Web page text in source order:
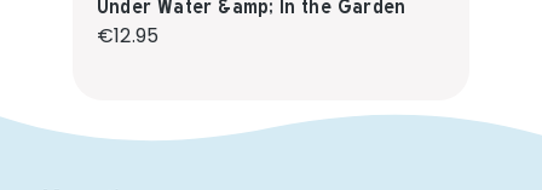
Regular price:
€12.95